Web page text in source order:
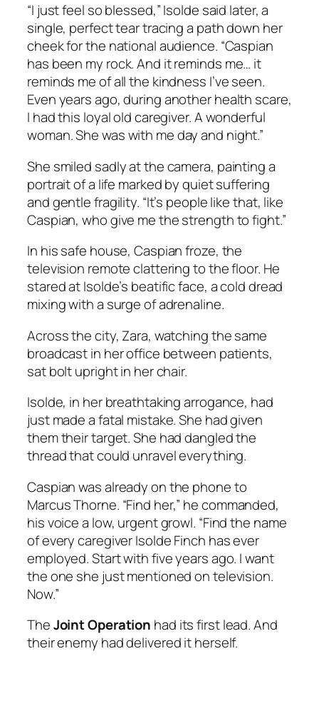
“I just feel so blessed,” Isolde said later, a
single, perfect tear tracing a path down her
cheek for the national audience. “Caspian
has been my rock. And it reminds me… it
reminds me of all the kindness I’ve seen.
Even years ago, during another health scare,
I had this loyal old caregiver. A wonderful
woman. She was with me day and night.”
She smiled sadly at the camera, painting a
portrait of a life marked by quiet suffering
and gentle fragility. “It’s people like that, like
Caspian, who give me the strength to fight.”
In his safe house, Caspian froze, the
television remote clattering to the floor. He
stared at Isolde’s beatific face, a cold dread
mixing with a surge of adrenaline.
Across the city, Zara, watching the same
broadcast in her office between patients,
sat bolt upright in her chair.
Isolde, in her breathtaking arrogance, had
just made a fatal mistake. She had given
them their target. She had dangled the
thread that could unravel everything.
Caspian was already on the phone to
Marcus Thorne. “Find her,” he commanded,
his voice a low, urgent growl. “Find the name
of every caregiver Isolde Finch has ever
employed. Start with five years ago. I want
the one she just mentioned on television.
Now.”
TheJoint Operation had its first lead. And
their enemy had delivered it herself.